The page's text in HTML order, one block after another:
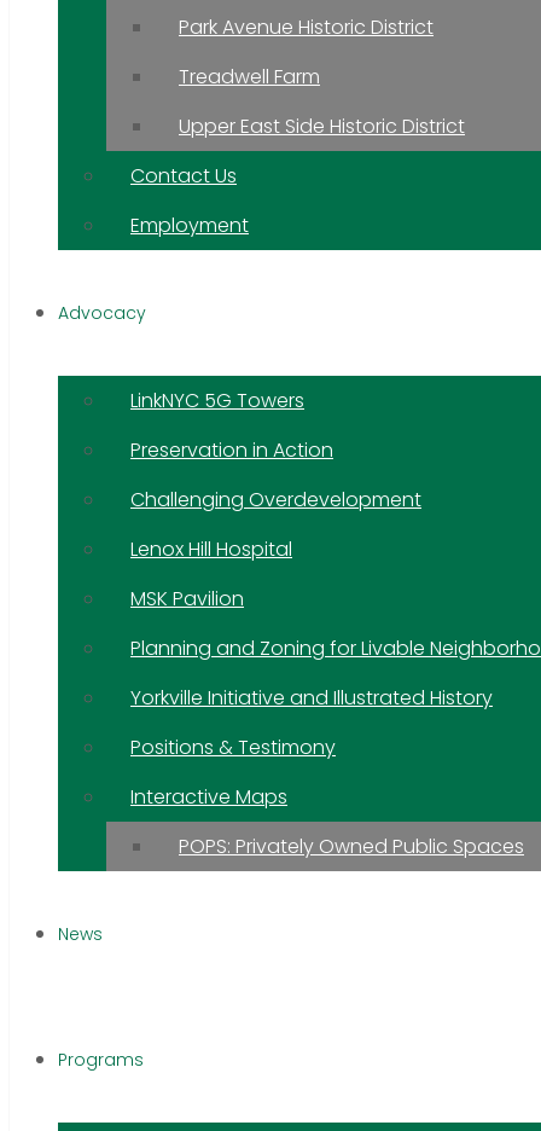
Park Avenue Historic District
Treadwell Farm
Upper East Side Historic District
Contact Us
Employment
Advocacy
LinkNYC 5G Towers
Preservation in Action
Challenging Overdevelopment
Lenox Hill Hospital
MSK Pavilion
Planning and Zoning for Livable
Yorkville Initiative and Illustrated History
Positions & Testimony
Interactive Maps
POPS: Privately Owned Public Spaces
News
Programs